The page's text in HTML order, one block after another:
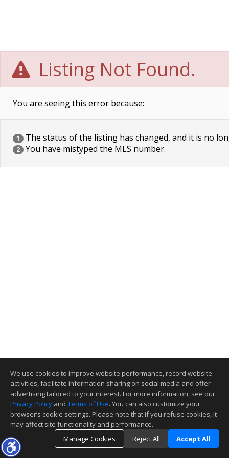
Listing Not Found.
You are seeing this error because:
1 The status of the listing has changed, and it is no
2 You have mistyped the MLS number.
We use cookies to improve website performance, record website
activities, facilitate information sharing on social media and offer
advertising tailored to your interest. For more information, see our
Privacy Policy and Terms of Use. You can also customize your
browser’s cookie settings. Please note that if you refuse cookies, it
may affect site functionality and performance.
Manage Cookies
Reject All Accept All